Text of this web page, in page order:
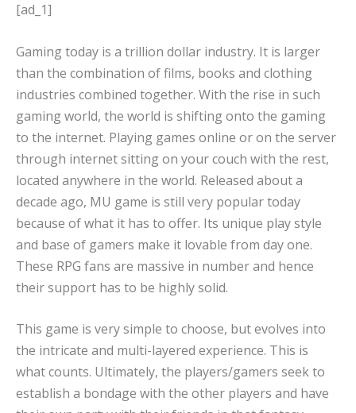
[ad_1]
Gaming today is a trillion dollar industry. It is larger
than the combination of films, books and clothing
industries combined together. With the rise in such
gaming world, the world is shifting onto the gaming
to the internet. Playing games online or on the server
through internet sitting on your couch with the rest,
located anywhere in the world. Released about a
decade ago, MU game is still very popular today
because of what it has to offer. Its unique play style
and base of gamers make it lovable from day one.
These RPG fans are massive in number and hence
their support has to be highly solid.
This game is very simple to choose, but evolves into
the intricate and multi-layered experience. This is
what counts. Ultimately, the players/gamers seek to
establish a bondage with the other players and have